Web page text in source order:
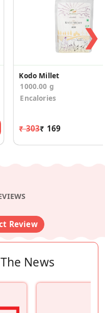
Kodo Millet
1000.00 g
Encalories
₹ 303₹ 169
❯
Review
News